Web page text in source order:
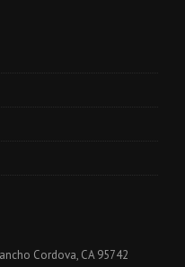
Cordova, CA 95742